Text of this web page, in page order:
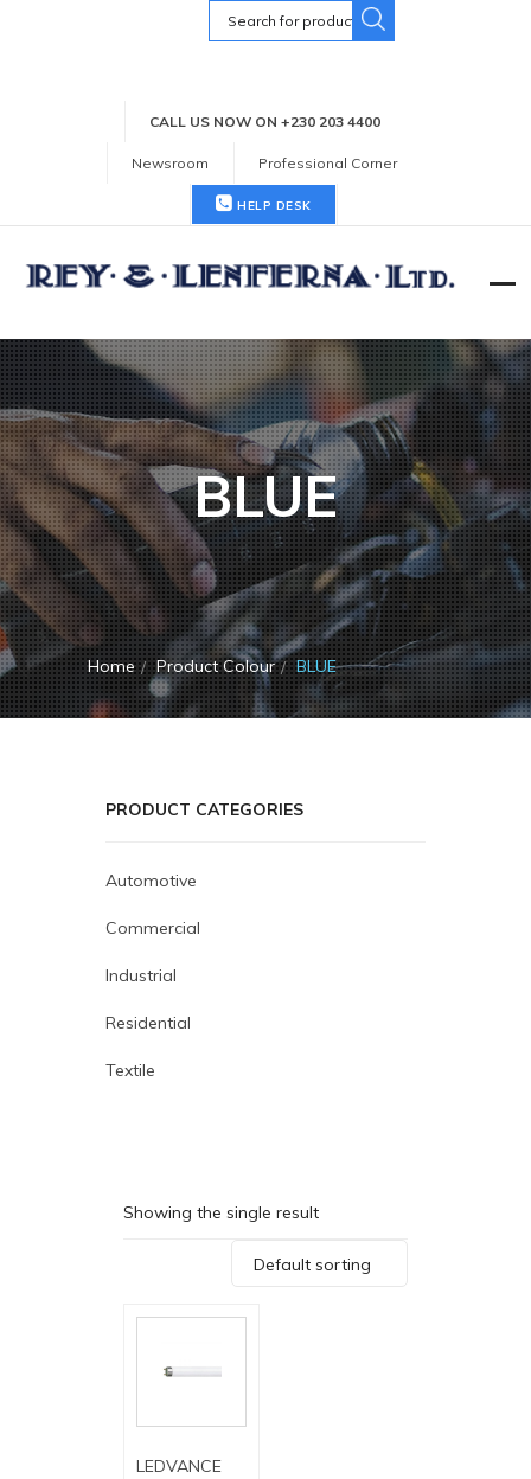
Search
for:
CALL US NOW ON +230 203 4400
Newsroom Professional Corner
HELP DESK
BLUE
Home Product Colour BLUE
PRODUCT CATEGORIES
Automotive
Commercial
Industrial
Residential
Textile
Showing the single result
Default sorting
LEDVANCE